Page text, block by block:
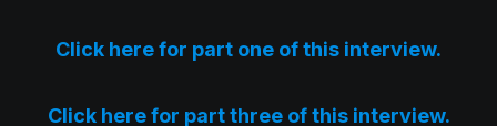
Click here for part one of this interview.
Click here for part three of this interview.